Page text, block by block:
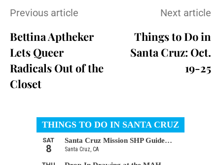
Previous article
Bettina Aptheker
Lets Queer
Radicals Out of the
Closet
Next article
Things to Do in
Santa Cruz: Oct.
19-25